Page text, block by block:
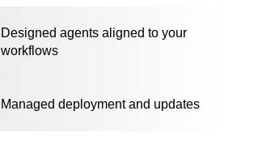
Designed agents aligned to your
workflows
Managed deployment and updates